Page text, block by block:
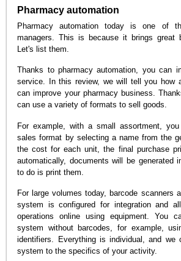
Pharmacy automation
Pharmacy automation today is one of
managers. This is because it brings great
Let's list them.
Thanks to pharmacy automation, you can
service. In this review, we will tell you how
can improve your pharmacy business.
can use a variety of formats to sell goods.
For example, with a small assortment,
sales format by selecting a name from the
the cost for each unit, the final purchase
automatically, documents will be generated
to do is print them.
For large volumes today, barcode scanners
system is configured for integration and
operations online using equipment. You
system without barcodes, for example,
identifiers. Everything is individual, and we
system to the specifics of your activity.